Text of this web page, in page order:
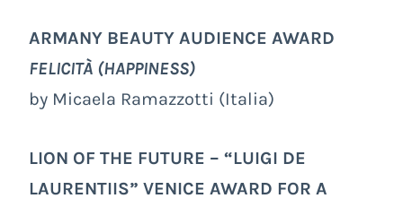
ARMANY BEAUTY AUDIENCE AWARD
FELICITÀ (HAPPINESS)
by Micaela Ramazzotti (Italia)
LION OF THE FUTURE – “LUIGI DE
LAURENTIIS” VENICE AWARD FOR A